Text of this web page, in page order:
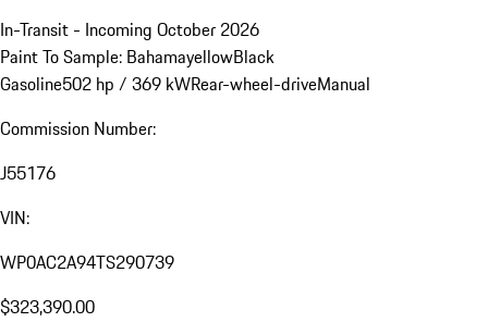
In-Transit - Incoming October 2026
Paint To Sample: BahamayellowBlack
Gasoline502 hp / 369 kWRear-wheel-driveManual
Commission Number:
J55176
VIN:
WP0AC2A94TS290739
$323,390.00